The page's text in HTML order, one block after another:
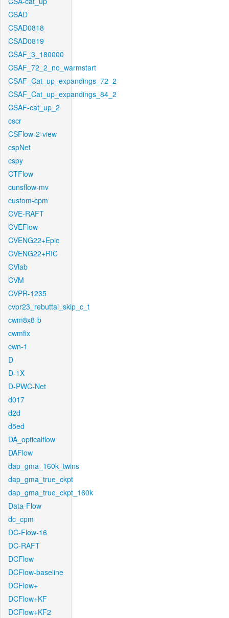
CSAD
CSAD0818
CSAD0819
CSAF_3_180000
CSAF_72_2_no_warmstart
CSAF_Cat_up_expandings_72_2
CSAF_Cat_up_expandings_84_2
CSAF-cat_up_2
cscr
CSFlow-2-view
cspNet
cspy
CTFlow
cunsflow-mv
custom-cpm
CVE-RAFT
CVEFlow
CVENG22+Epic
CVENG22+RIC
CVlab
CVM
CVPR-1235
cvpr23_rebuttal_skip_c_t
cwm8x8-b
cwmfix
cwn-1
D
D-1X
D-PWC-Net
d017
d2d
d5ed
DA_opticalflow
DAFlow
dap_gma_160k_twins
dap_gma_true_ckpt
dap_gma_true_ckpt_160k
Data-Flow
dc_cpm
DC-Flow-16
DC-RAFT
DCFlow
DCFlow-baseline
DCFlow+
DCFlow+KF
DCFlow+KF2